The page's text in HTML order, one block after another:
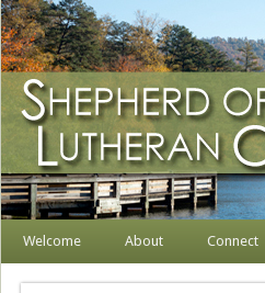
Shepherd of the
Welcome. Equip. Send out.
Welcome About Connect